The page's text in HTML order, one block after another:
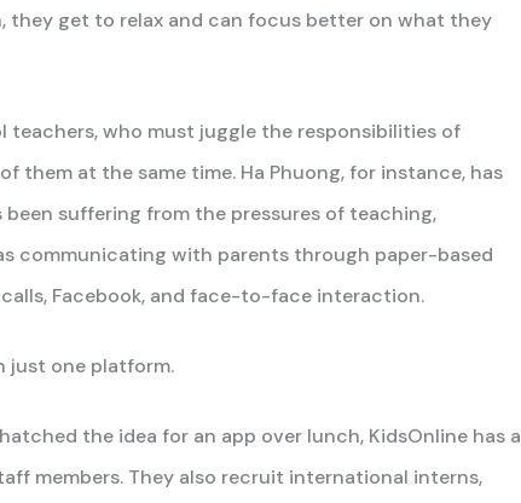
they get to relax and can focus better on what they
teachers, who must juggle the responsibilities of
them at the same time. Ha Phuong, for instance, has
been suffering from the pressures of teaching,
communicating with parents through paper-based
Facebook, and face-to-face interaction.
just one platform.
the idea for an app over lunch, KidsOnline has a
members. They also recruit international interns,